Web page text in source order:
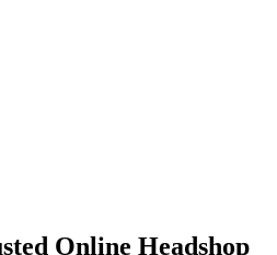
Online Headshop